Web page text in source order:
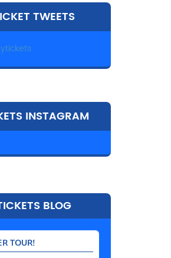
TWEETS
INSTAGRAM
BLOG
TOUR!